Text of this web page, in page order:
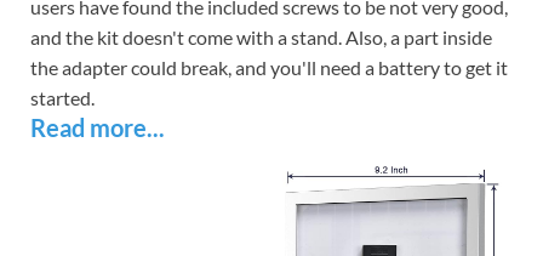
users have found the included screws to be not very good,
and the kit doesn't come with a stand. Also, a part inside
the adapter could break, and you'll need a battery to get it
started.
Read more...